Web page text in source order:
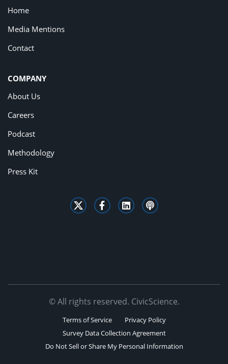
Home
Media Mentions
Contact
COMPANY
About Us
Careers
Podcast
Methodology
Press Kit
© All rights reserved. CivicScience.
Terms of Service
Privacy Policy
Survey Data Collection Agreement
Do Not Sell or Share My Personal Information